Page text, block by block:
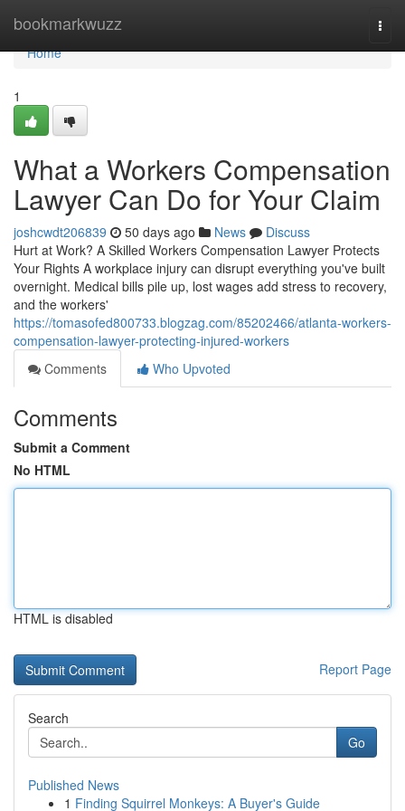
bookmarkwuzz
Home
Home
1
What a Workers Compensation
Lawyer Can Do for Your Claim
joshcwdt206839 50 days ago News
Discuss
Hurt at Work? A Skilled Workers Compensation Lawyer Protects
Your Rights A workplace injury can disrupt everything you've built
overnight. Medical bills pile up, lost wages add stress to recovery,
and the workers'
https://tomasofed800733.blogzag.com/85202466/atlanta-workers-
compensation-lawyer-protecting-injured-workers
Comments
Who Upvoted
Comments
Submit a Comment
No HTML
HTML is disabled
Report Page
Search
Go
Published News
1 Finding Squirrel Monkeys: A Buyer's Guide